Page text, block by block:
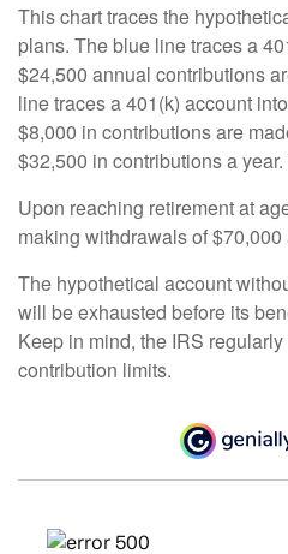
This chart traces the
plans. The blue line traces a
$24,500 annual contributions
line traces a 401(k) account
$8,000 in contributions are
$32,500 in contributions a year.
Upon reaching retirement at
making withdrawals of $70,000
The hypothetical account
will be exhausted before its
Keep in mind, the IRS
contribution limits.